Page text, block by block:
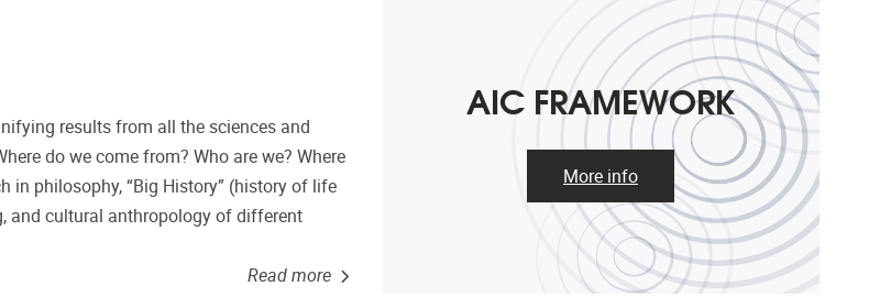
results from all the sciences and
do we come from? Who are we? Where
in philosophy, “Big History” (history of life
and cultural anthropology of different
Read more
AIC FRAMEWORK
More info